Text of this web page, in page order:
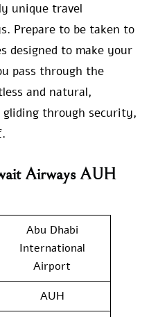
unique travel
Prepare to be taken to
designed to make your
pass through the
and natural,
through security,
Airways AUH
Abu Dhabi
International
Airport
AUH